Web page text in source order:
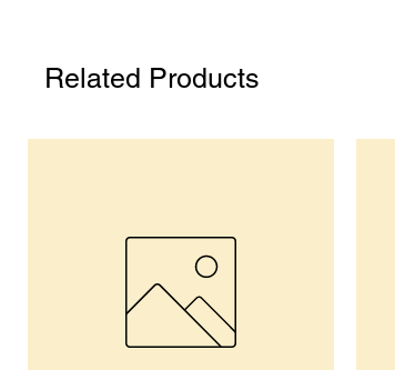
Related Products